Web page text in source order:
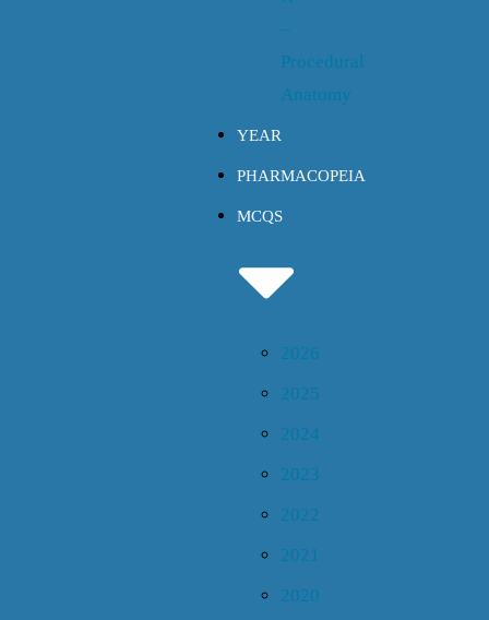
–
Procedural
Anatomy
YEAR
PHARMACOPEIA
MCQS
2026
2025
2024
2023
2022
2021
2020